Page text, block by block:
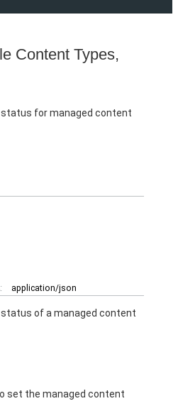
Content Types,
for managed content
application/json
of a managed content
set the managed content